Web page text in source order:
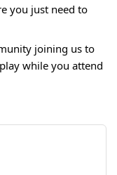
you just need to
joining us to
while you attend